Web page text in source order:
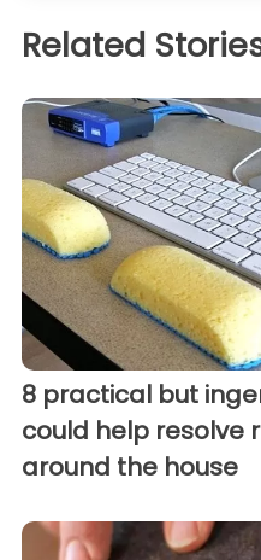
Related
8 practical but
could help resolve
around the house